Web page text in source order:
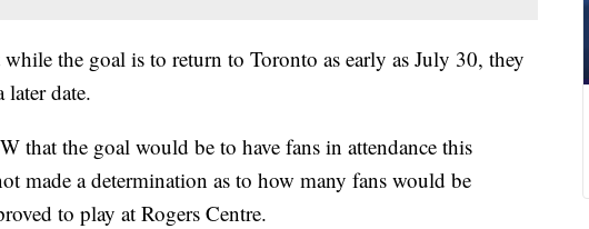
the goal is to return to Toronto as early as July 30, they
date.
that the goal would be to have fans in attendance this
made a determination as to how many fans would be
to play at Rogers Centre.